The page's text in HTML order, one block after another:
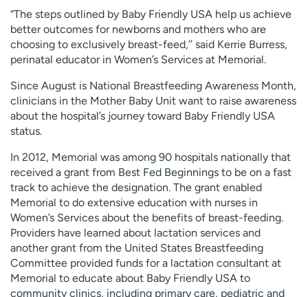
“The steps outlined by Baby Friendly USA help us achieve
better outcomes for newborns and mothers who are
choosing to exclusively breast-feed,’’ said Kerrie Burress,
perinatal educator in Women’s Services at Memorial.
Since August is National Breastfeeding Awareness Month,
clinicians in the Mother Baby Unit want to raise awareness
about the hospital’s journey toward Baby Friendly USA
status.
In 2012, Memorial was among 90 hospitals nationally that
received a grant from Best Fed Beginnings to be on a fast
track to achieve the designation. The grant enabled
Memorial to do extensive education with nurses in
Women’s Services about the benefits of breast-feeding.
Providers have learned about lactation services and
another grant from the United States Breastfeeding
Committee provided funds for a lactation consultant at
Memorial to educate about Baby Friendly USA to
community clinics, including primary care, pediatric and